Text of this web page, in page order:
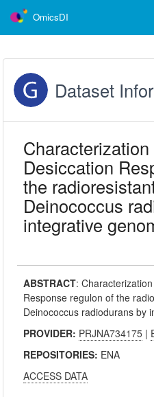
OmicsDI
Dataset
Desiccation
the
Deinococcus
integrative
ABSTRACT:
Response regulon of the
Deinococcus radiodurans by
PROVIDER: PRJNA734175 |
REPOSITORIES: ENA
ACCESS DATA